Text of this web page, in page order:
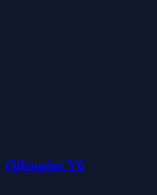
Offroader V6